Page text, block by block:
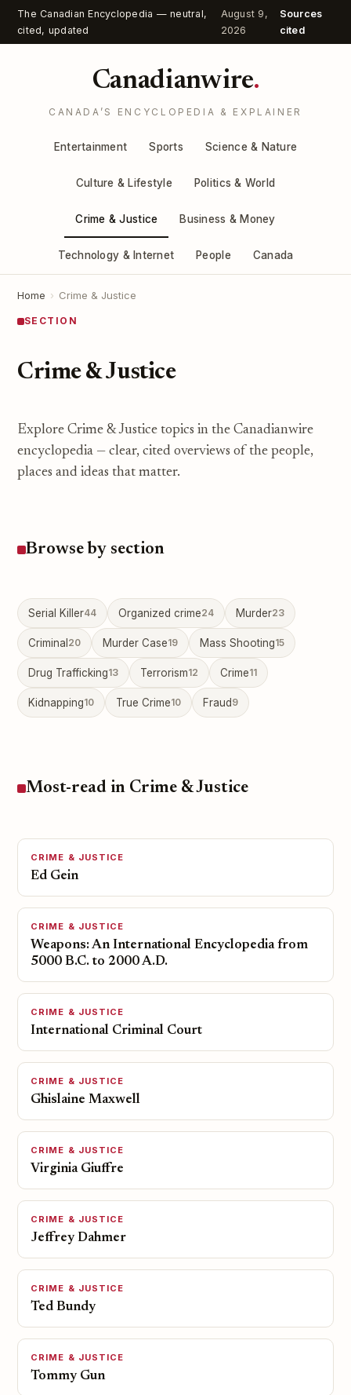
The Canadian Encyclopedia — neutral,
cited, updated
August 9,
2026
Sources
cited
Canadianwire.
CANADA’S ENCYCLOPEDIA & EXPLAINER
Entertainment Sports Science & Nature
Culture & Lifestyle Politics & World
Crime & Justice Business & Money
Technology & Internet People Canada
Home › Crime & Justice
SECTION
Crime & Justice
Explore Crime & Justice topics in the Canadianwire
encyclopedia — clear, cited overviews of the people,
places and ideas that matter.
Browse by section
Serial Killer44 Organized crime24 Murder23
Criminal 20 Murder Case19 Mass Shooting15
Drug Trafficking13 Terrorism12 Crime11
Kidnapping10 True Crime10 Fraud 9
Most-read in Crime & Justice
CRIME & JUSTICE
Ed Gein
CRIME & JUSTICE
Weapons: An International Encyclopedia from
5000 B.C. to 2000 A.D.
CRIME & JUSTICE
International Criminal Court
CRIME & JUSTICE
Ghislaine Maxwell
CRIME & JUSTICE
Virginia Giuffre
CRIME & JUSTICE
Jeffrey Dahmer
CRIME & JUSTICE
Ted Bundy
CRIME & JUSTICE
Tommy Gun